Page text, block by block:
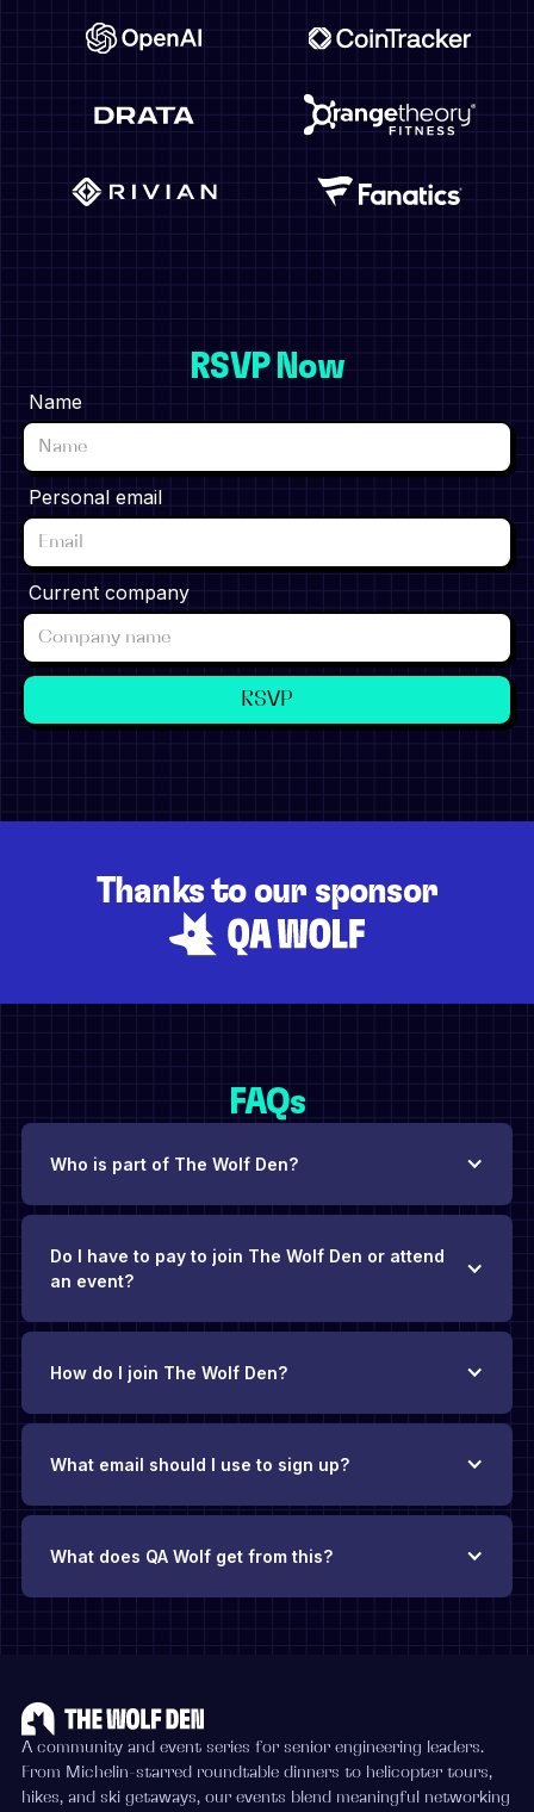
RSVP Now
Name
Personal email
Current company
Thanks to our sponsor
FAQs
Who is part of The Wolf Den?
Do I have to pay to join The Wolf Den or attend
an event?
How do I join The Wolf Den?
What email should I use to sign up?
What does QA Wolf get from this?
A community and event series for senior engineering leaders.
From Michelin-starred roundtable dinners to helicopter tours,
hikes, and ski getaways, our events blend meaningful networking